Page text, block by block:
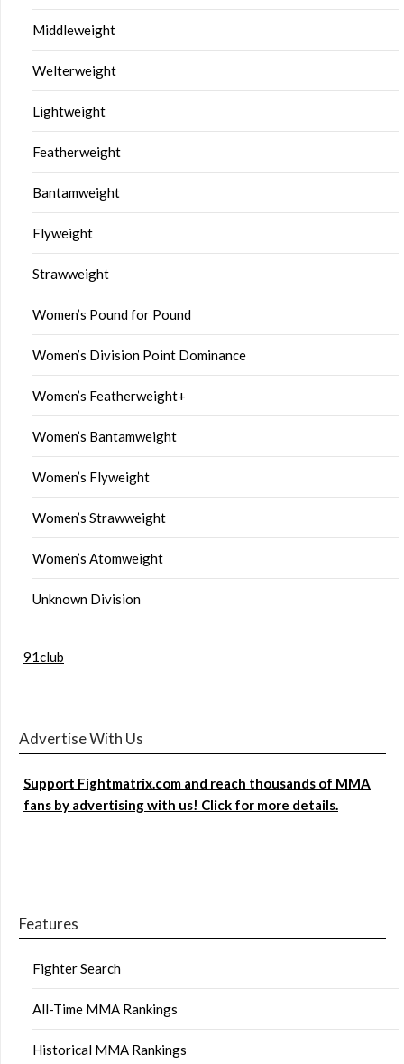
Middleweight
Welterweight
Lightweight
Featherweight
Bantamweight
Flyweight
Strawweight
Women’s Pound for Pound
Women’s Division Point Dominance
Women’s Featherweight+
Women’s Bantamweight
Women’s Flyweight
Women’s Strawweight
Women’s Atomweight
Unknown Division
91club
Advertise With Us
Support Fightmatrix.com and reach thousands of MMA
fans by advertising with us! Click for more details.
Features
Fighter Search
All-Time MMA Rankings
Historical MMA Rankings